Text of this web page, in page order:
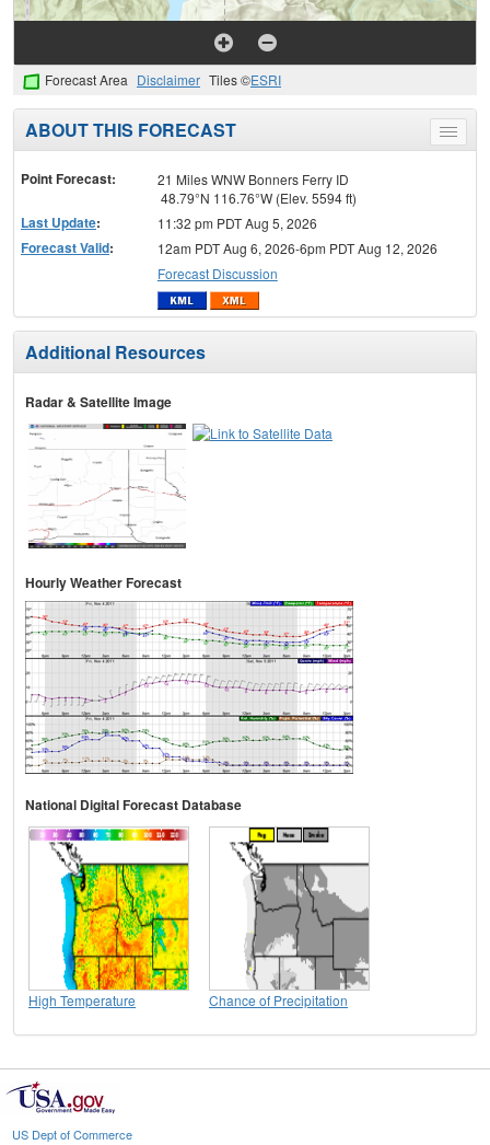
Forecast Area Disclaimer Tiles ©ESRI
Toggle
menu
ABOUT THIS FORECAST
Point Forecast:
21 Miles WNW Bonners Ferry ID
48.79°N 116.76°W (Elev. 5594 ft)
Last Update: 11:32 pm PDT Aug 5, 2026
Forecast Valid:
12am PDT Aug 6, 2026-6pm PDT Aug 12, 2026
Forecast Discussion
Additional Resources
Radar & Satellite Image
Hourly Weather Forecast
National Digital Forecast Database
High Temperature Chance of Precipitation
US Dept of Commerce